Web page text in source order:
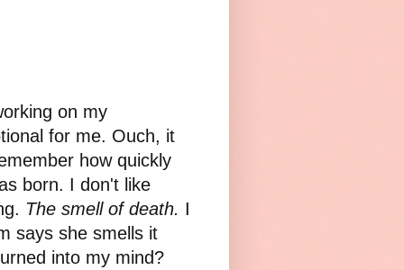
on my
for me. Ouch, it
how quickly
born. I don't like
The smell of death. I
says she smells it
into my mind?